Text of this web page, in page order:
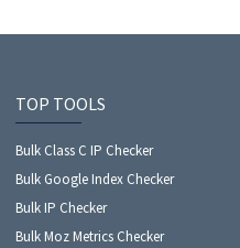
TOP TOOLS
Bulk Class C IP Checker
Bulk Google Index Checker
Bulk IP Checker
Bulk Moz Metrics Checker